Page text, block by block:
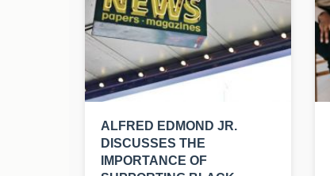
ALFRED EDMOND JR.
DISCUSSES THE
IMPORTANCE OF